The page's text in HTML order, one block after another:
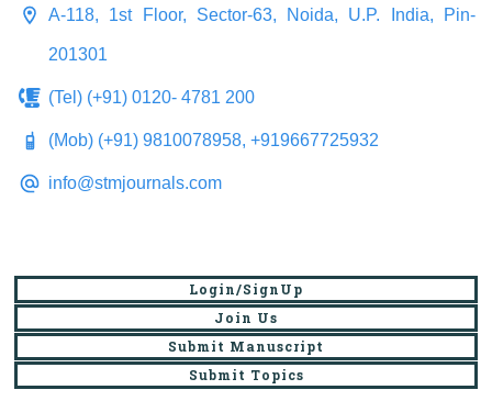
A-118, 1st Floor, Sector-63, Noida, U.P. India, Pin-
201301
(Tel) (+91) 0120- 4781 200
(Mob) (+91) 9810078958, +919667725932
info@stmjournals.com
Login/SignUp
Join Us
Submit Manuscript
Submit Topics